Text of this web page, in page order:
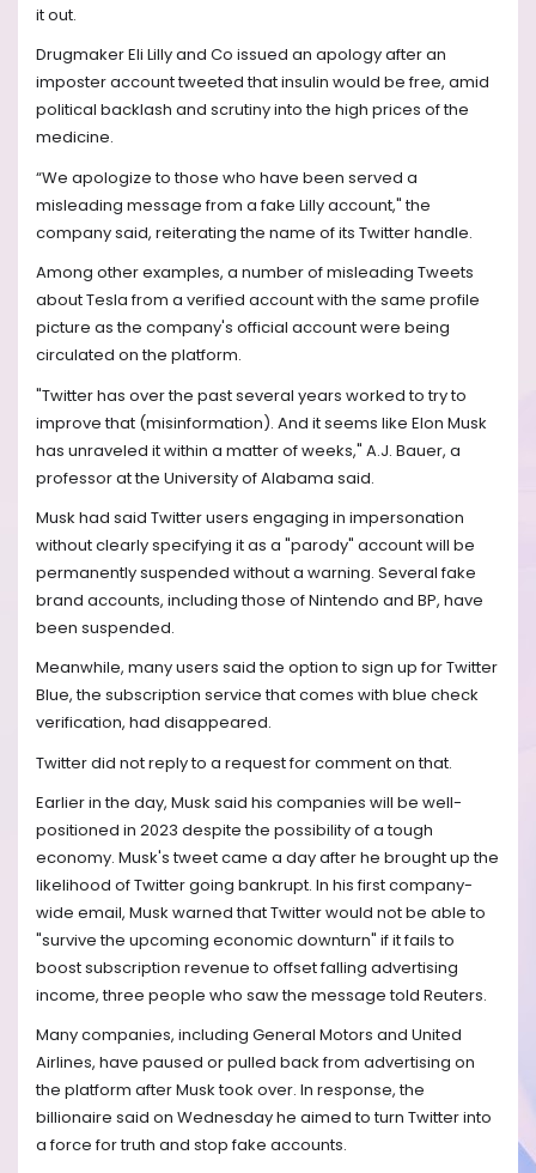
it out.
Drugmaker Eli Lilly and Co issued an apology after an
imposter account tweeted that insulin would be free, amid
political backlash and scrutiny into the high prices of the
medicine.
“We apologize to those who have been served a
misleading message from a fake Lilly account," the
company said, reiterating the name of its Twitter handle.
Among other examples, a number of misleading Tweets
about Tesla from a verified account with the same profile
picture as the company's official account were being
circulated on the platform.
"Twitter has over the past several years worked to try to
improve that (misinformation). And it seems like Elon Musk
has unraveled it within a matter of weeks," A.J. Bauer, a
professor at the University of Alabama said.
Musk had said Twitter users engaging in impersonation
without clearly specifying it as a "parody" account will be
permanently suspended without a warning. Several fake
brand accounts, including those of Nintendo and BP, have
been suspended.
Meanwhile, many users said the option to sign up for Twitter
Blue, the subscription service that comes with blue check
verification, had disappeared.
Twitter did not reply to a request for comment on that.
Earlier in the day, Musk said his companies will be well-
positioned in 2023 despite the possibility of a tough
economy. Musk's tweet came a day after he brought up the
likelihood of Twitter going bankrupt. In his first company-
wide email, Musk warned that Twitter would not be able to
"survive the upcoming economic downturn" if it fails to
boost subscription revenue to offset falling advertising
income, three people who saw the message told Reuters.
Many companies, including General Motors and United
Airlines, have paused or pulled back from advertising on
the platform after Musk took over. In response, the
billionaire said on Wednesday he aimed to turn Twitter into
a force for truth and stop fake accounts.